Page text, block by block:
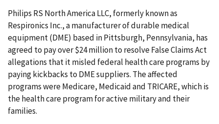
Philips RS North America LLC, formerly known as
Respironics Inc., a manufacturer of durable medical
equipment (DME) based in Pittsburgh, Pennsylvania, has
agreed to pay over $24 million to resolve False Claims Act
allegations that it misled federal health care programs by
paying kickbacks to DME suppliers. The affected
programs were Medicare, Medicaid and TRICARE, which is
the health care program for active military and their
families.